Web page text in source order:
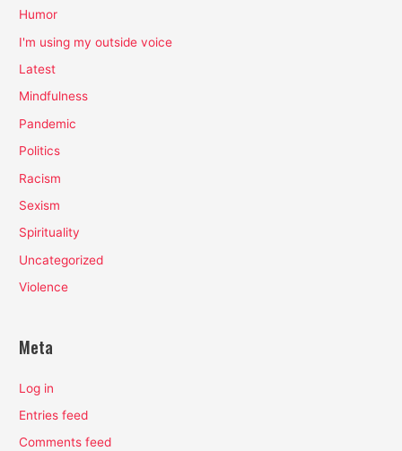
Humor
I'm using my outside voice
Latest
Mindfulness
Pandemic
Politics
Racism
Sexism
Spirituality
Uncategorized
Violence
Meta
Log in
Entries feed
Comments feed